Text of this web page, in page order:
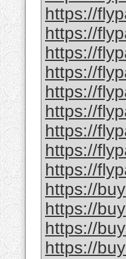
https://
https://
https://
https://
https://
https://
https://
https://
https://
https://
https://
https://
https://